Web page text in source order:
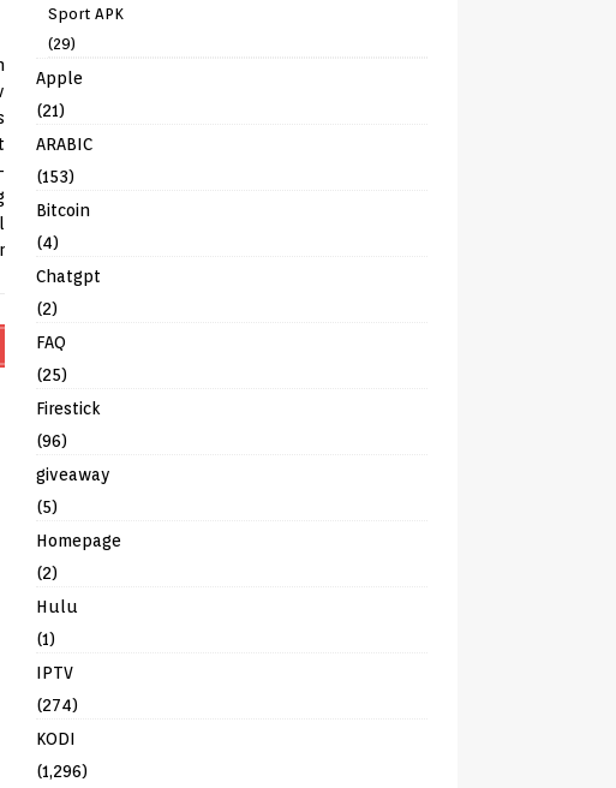
Sport APK
(29)
Apple
(21)
ARABIC
(153)
Bitcoin
(4)
Chatgpt
(2)
FAQ
(25)
Firestick
(96)
giveaway
(5)
Homepage
(2)
Hulu
(1)
IPTV
(274)
KODI
(1,296)